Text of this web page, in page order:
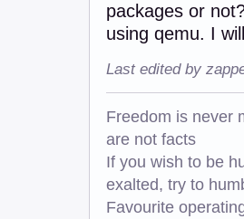
packages or
using qemu. I
Last edited by
Freedom is never
are not facts
If you wish to be
exalted, try to
Favourite